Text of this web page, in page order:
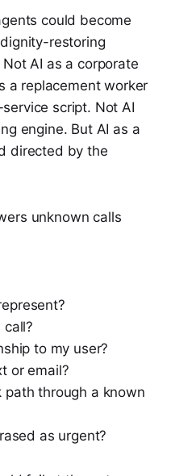
could become
restoring
AI as a corporate
a replacement worker
script. Not AI
engine. But AI as a
directed by the
unknown calls
to my user?
or email?
path through a known
as urgent?